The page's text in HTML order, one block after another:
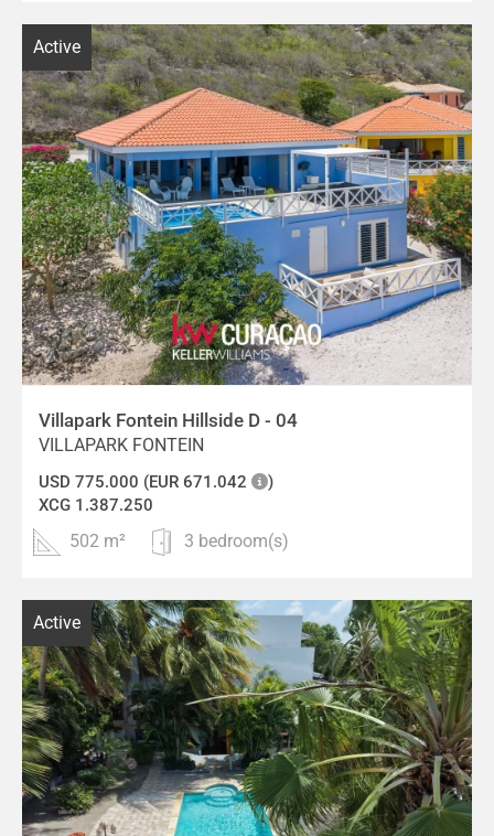
Active
Villapark Fontein Hillside D - 04
VILLAPARK FONTEIN
USD 775.000 (EUR 671.042
)
XCG 1.387.250
502 m² 3 bedroom(s)
Active